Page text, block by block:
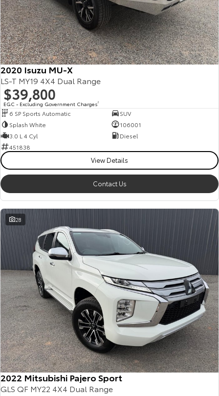
Enquiries
2020 Isuzu MU-X
LS-T MY19 4X4 Dual Range
$39,800
EGC - Excluding Government Charges2
6 SP Sports Automatic
SUV
Splash White
106001
3.0 L 4 Cyl
Diesel
451838
View Details
Contact Us
28
2022 Mitsubishi Pajero Sport
GLS QF MY22 4X4 Dual Range